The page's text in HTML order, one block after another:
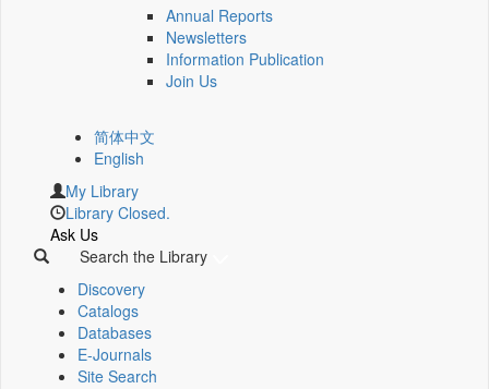
Annual Reports
Newsletters
Information Publication
Join Us
简体中文
English
My Library
Library Closed.
Ask Us
Search the Library
Discovery
Catalogs
Databases
E-Journals
Site Search